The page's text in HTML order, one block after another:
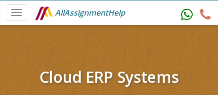
AllAssignmentHelp
Cloud ERP Systems